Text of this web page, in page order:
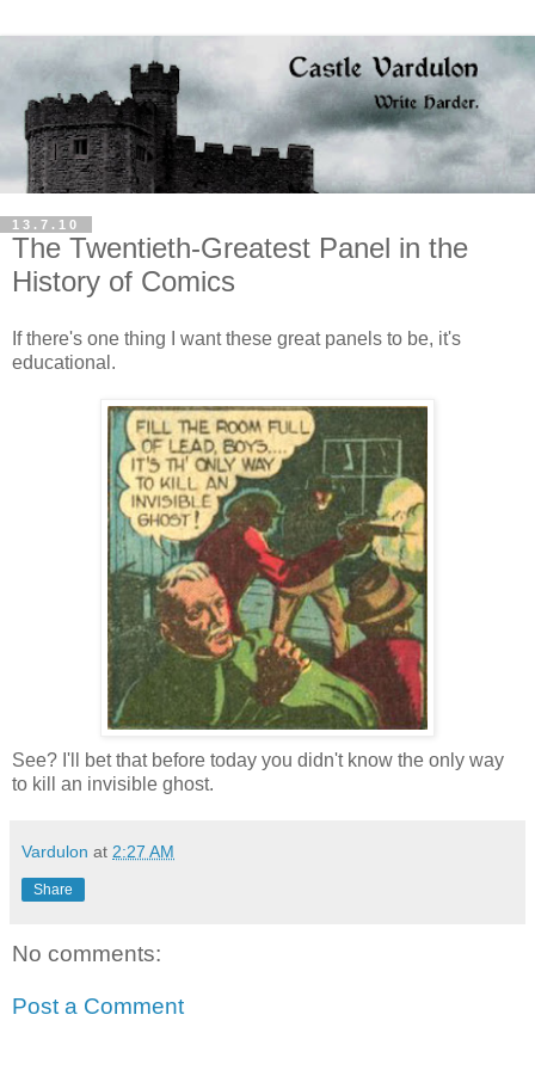
13.7.10
The Twentieth-Greatest Panel in the
History of Comics
If there's one thing I want these great panels to be, it's
educational.
See? I'll bet that before today you didn't know the only way
to kill an invisible ghost.
Vardulon at 2:27 AM
Share
No comments:
Post a Comment